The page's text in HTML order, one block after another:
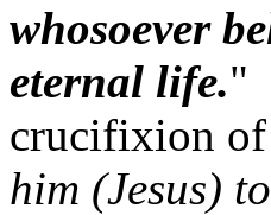
whosoever
eternal life."
crucifixion of
him (Jesus)